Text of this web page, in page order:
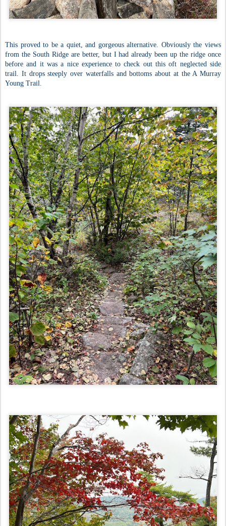
This proved to be a quiet, and gorgeous alternative. Obviously the views
from the South Ridge are better, but I had already been up the ridge once
before and it was a nice experience to check out this oft neglected side
trail. It drops steeply over waterfalls and bottoms about at the A Murray
Young Trail.